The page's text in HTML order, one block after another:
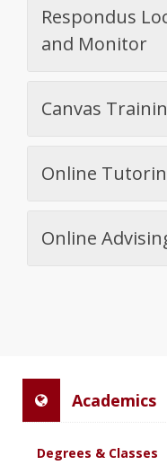
Respondus
and Monitor
Canvas
Online
Online
Academics
Degrees & Classes